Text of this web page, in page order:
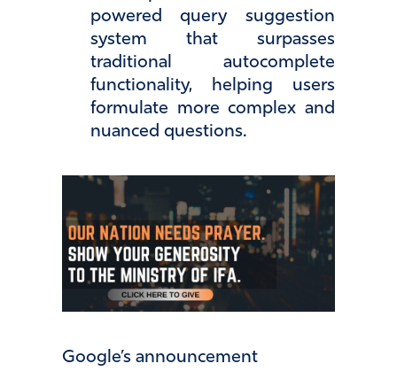
powered query suggestion
system that surpasses
traditional autocomplete
functionality, helping users
formulate more complex and
nuanced questions.
Google’s announcement